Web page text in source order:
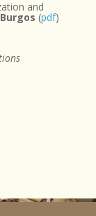
and
(pdf)